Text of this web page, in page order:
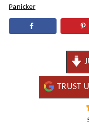
Panicker
TRUST